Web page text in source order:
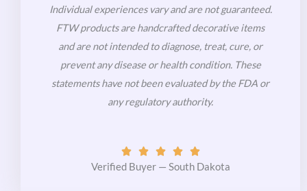
Individual experiences vary and are not guaranteed.
FTW products are handcrafted decorative items
and are not intended to diagnose, treat, cure, or
prevent any disease or health condition. These
statements have not been evaluated by the FDA or
any regulatory authority.
    
out
Verified Buyer — South Dakota